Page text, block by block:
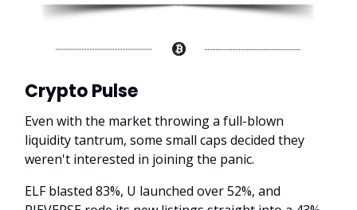
Crypto Pulse
Even with the market throwing a full-blown
liquidity tantrum, some small caps decided they
weren't interested in joining the panic.
ELF blasted 83%, U launched over 52%, and